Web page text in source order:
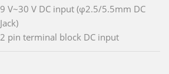
9 V~30 V DC input (φ2.5/5.5mm DC
Jack)
2 pin terminal block DC input